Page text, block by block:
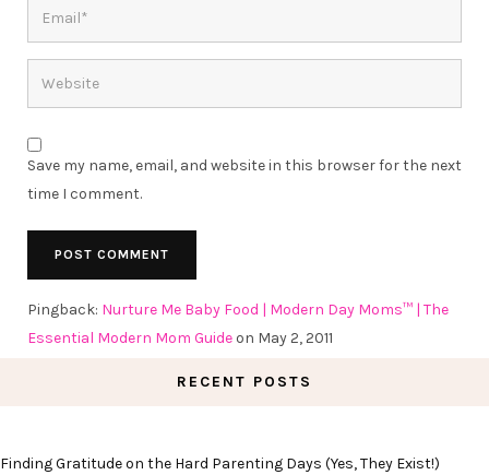
Save my name, email, and website in this browser for the next
time I comment.
Pingback: Nurture Me Baby Food | Modern Day Moms™ | The
Essential Modern Mom Guide on May 2, 2011
RECENT POSTS
Finding Gratitude on the Hard Parenting Days (Yes, They Exist!)